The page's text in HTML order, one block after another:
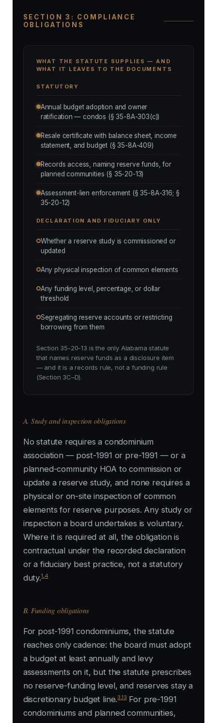
SECTION 3: COMPLIANCE
OBLIGATIONS
WHAT THE STATUTE SUPPLIES — AND
WHAT IT LEAVES TO THE DOCUMENTS
STATUTORY
Annual budget adoption and owner
ratification — condos (§ 35-8A-303(c))
Resale certificate with balance sheet, income
statement, and budget (§ 35-8A-409)
Records access, naming reserve funds, for
planned communities (§ 35-20-13)
Assessment-lien enforcement (§ 35-8A-316; §
35-20-12)
DECLARATION AND FIDUCIARY ONLY
Whether a reserve study is commissioned or
updated
Any physical inspection of common elements
Any funding level, percentage, or dollar
threshold
Segregating reserve accounts or restricting
borrowing from them
Section 35-20-13 is the only Alabama statute
that names reserve funds as a disclosure item
— and it is a records rule, not a funding rule
(Section 3C–D).
A. Study and inspection obligations
No statute requires a condominium
association — post-1991 or pre-1991 — or a
planned-community HOA to commission or
update a reserve study, and none requires a
physical or on-site inspection of common
elements for reserve purposes. Any study or
inspection a board undertakes is voluntary.
Where it is required at all, the obligation is
contractual under the recorded declaration
or a fiduciary best practice, not a statutory
duty.1 4
B. Funding obligations
For post-1991 condominiums, the statute
reaches only cadence: the board must adopt
a budget at least annually and levy
assessments on it, but the statute prescribes
no reserve-funding level, and reserves stay a
discretionary budget line.3 13For pre-1991
condominiums and planned communities,